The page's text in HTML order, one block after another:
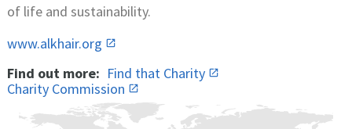
of life and sustainability.
www.alkhair.org
Find out more: Find that Charity
Charity Commission